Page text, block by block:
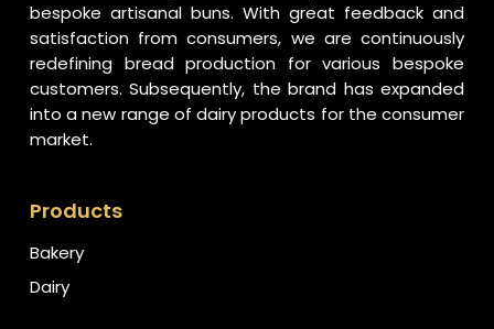
bespoke artisanal buns. With great feedback and
satisfaction from consumers, we are continuously
redefining bread production for various bespoke
customers. Subsequently, the brand has expanded
into a new range of dairy products for the consumer
market.
Products
Bakery
Dairy